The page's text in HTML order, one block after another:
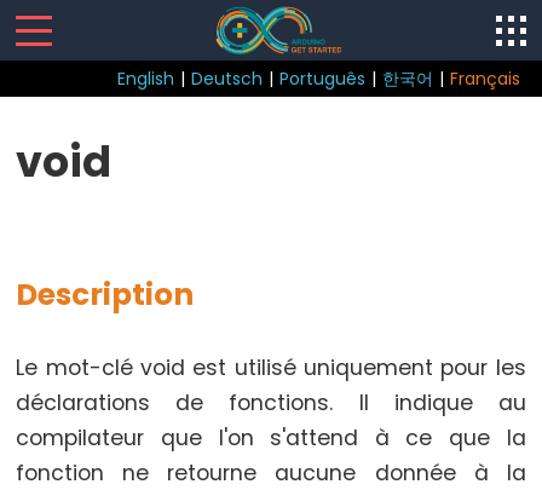
English | Deutsch | Português | 한국어 | Français
Structure
break
continue
void
Description
Le mot-clé void est utilisé uniquement pour les
déclarations de fonctions. Il indique au
compilateur que l'on s'attend à ce que la
fonction ne retourne aucune donnée à la